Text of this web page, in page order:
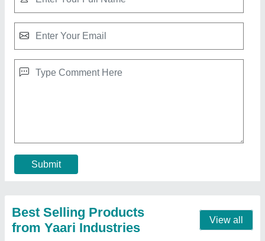
Roof Top Room
Size of Room in ft
Contact Supplier